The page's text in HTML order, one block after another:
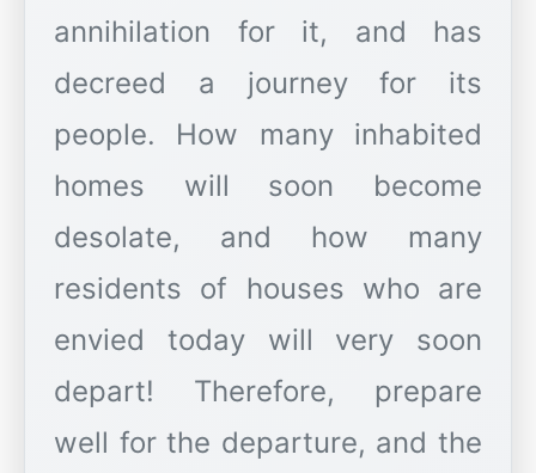
annihilation for it, and has
decreed a journey for its
people. How many inhabited
homes will soon become
desolate, and how many
residents of houses who are
envied today will very soon
depart! Therefore, prepare
well for the departure, and the